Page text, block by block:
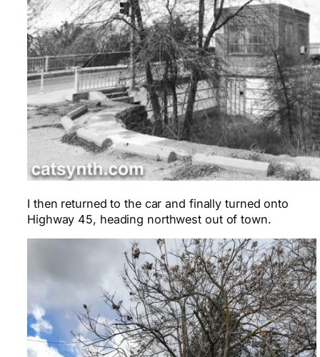
I then returned to the car and finally turned onto
Highway 45, heading northwest out of town.